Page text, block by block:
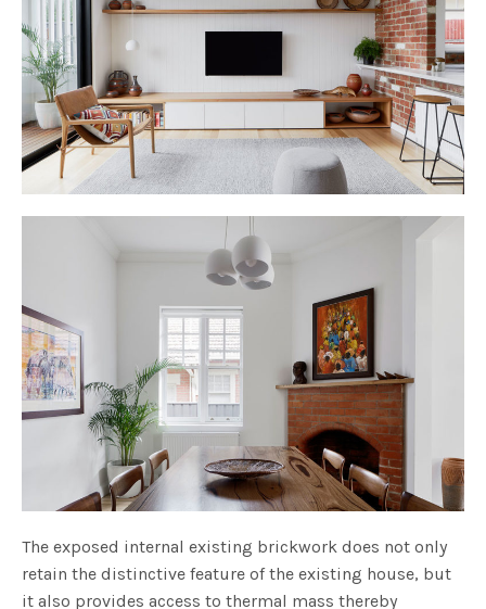
The exposed internal existing brickwork does not only
retain the distinctive feature of the existing house, but
it also provides access to thermal mass thereby